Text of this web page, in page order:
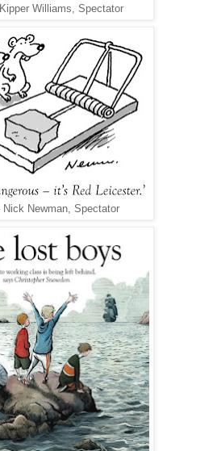
Williams, Spectator
Nick Newman, Spectator